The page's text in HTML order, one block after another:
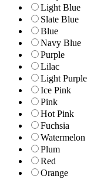
Light Blue
Slate Blue
Blue
Navy Blue
Purple
Lilac
Light Purple
Ice Pink
Pink
Hot Pink
Fuchsia
Watermelon
Plum
Red
Orange